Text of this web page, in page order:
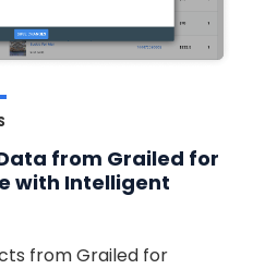
from Grailed for
with Intelligent
from Grailed for